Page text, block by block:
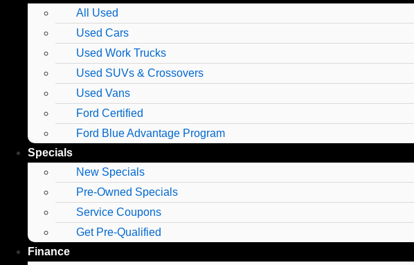
All Used
Used Cars
Used Work Trucks
Used SUVs & Crossovers
Used Vans
Ford Certified
Ford Blue Advantage Program
Specials
New Specials
Pre-Owned Specials
Service Coupons
Get Pre-Qualified
Finance